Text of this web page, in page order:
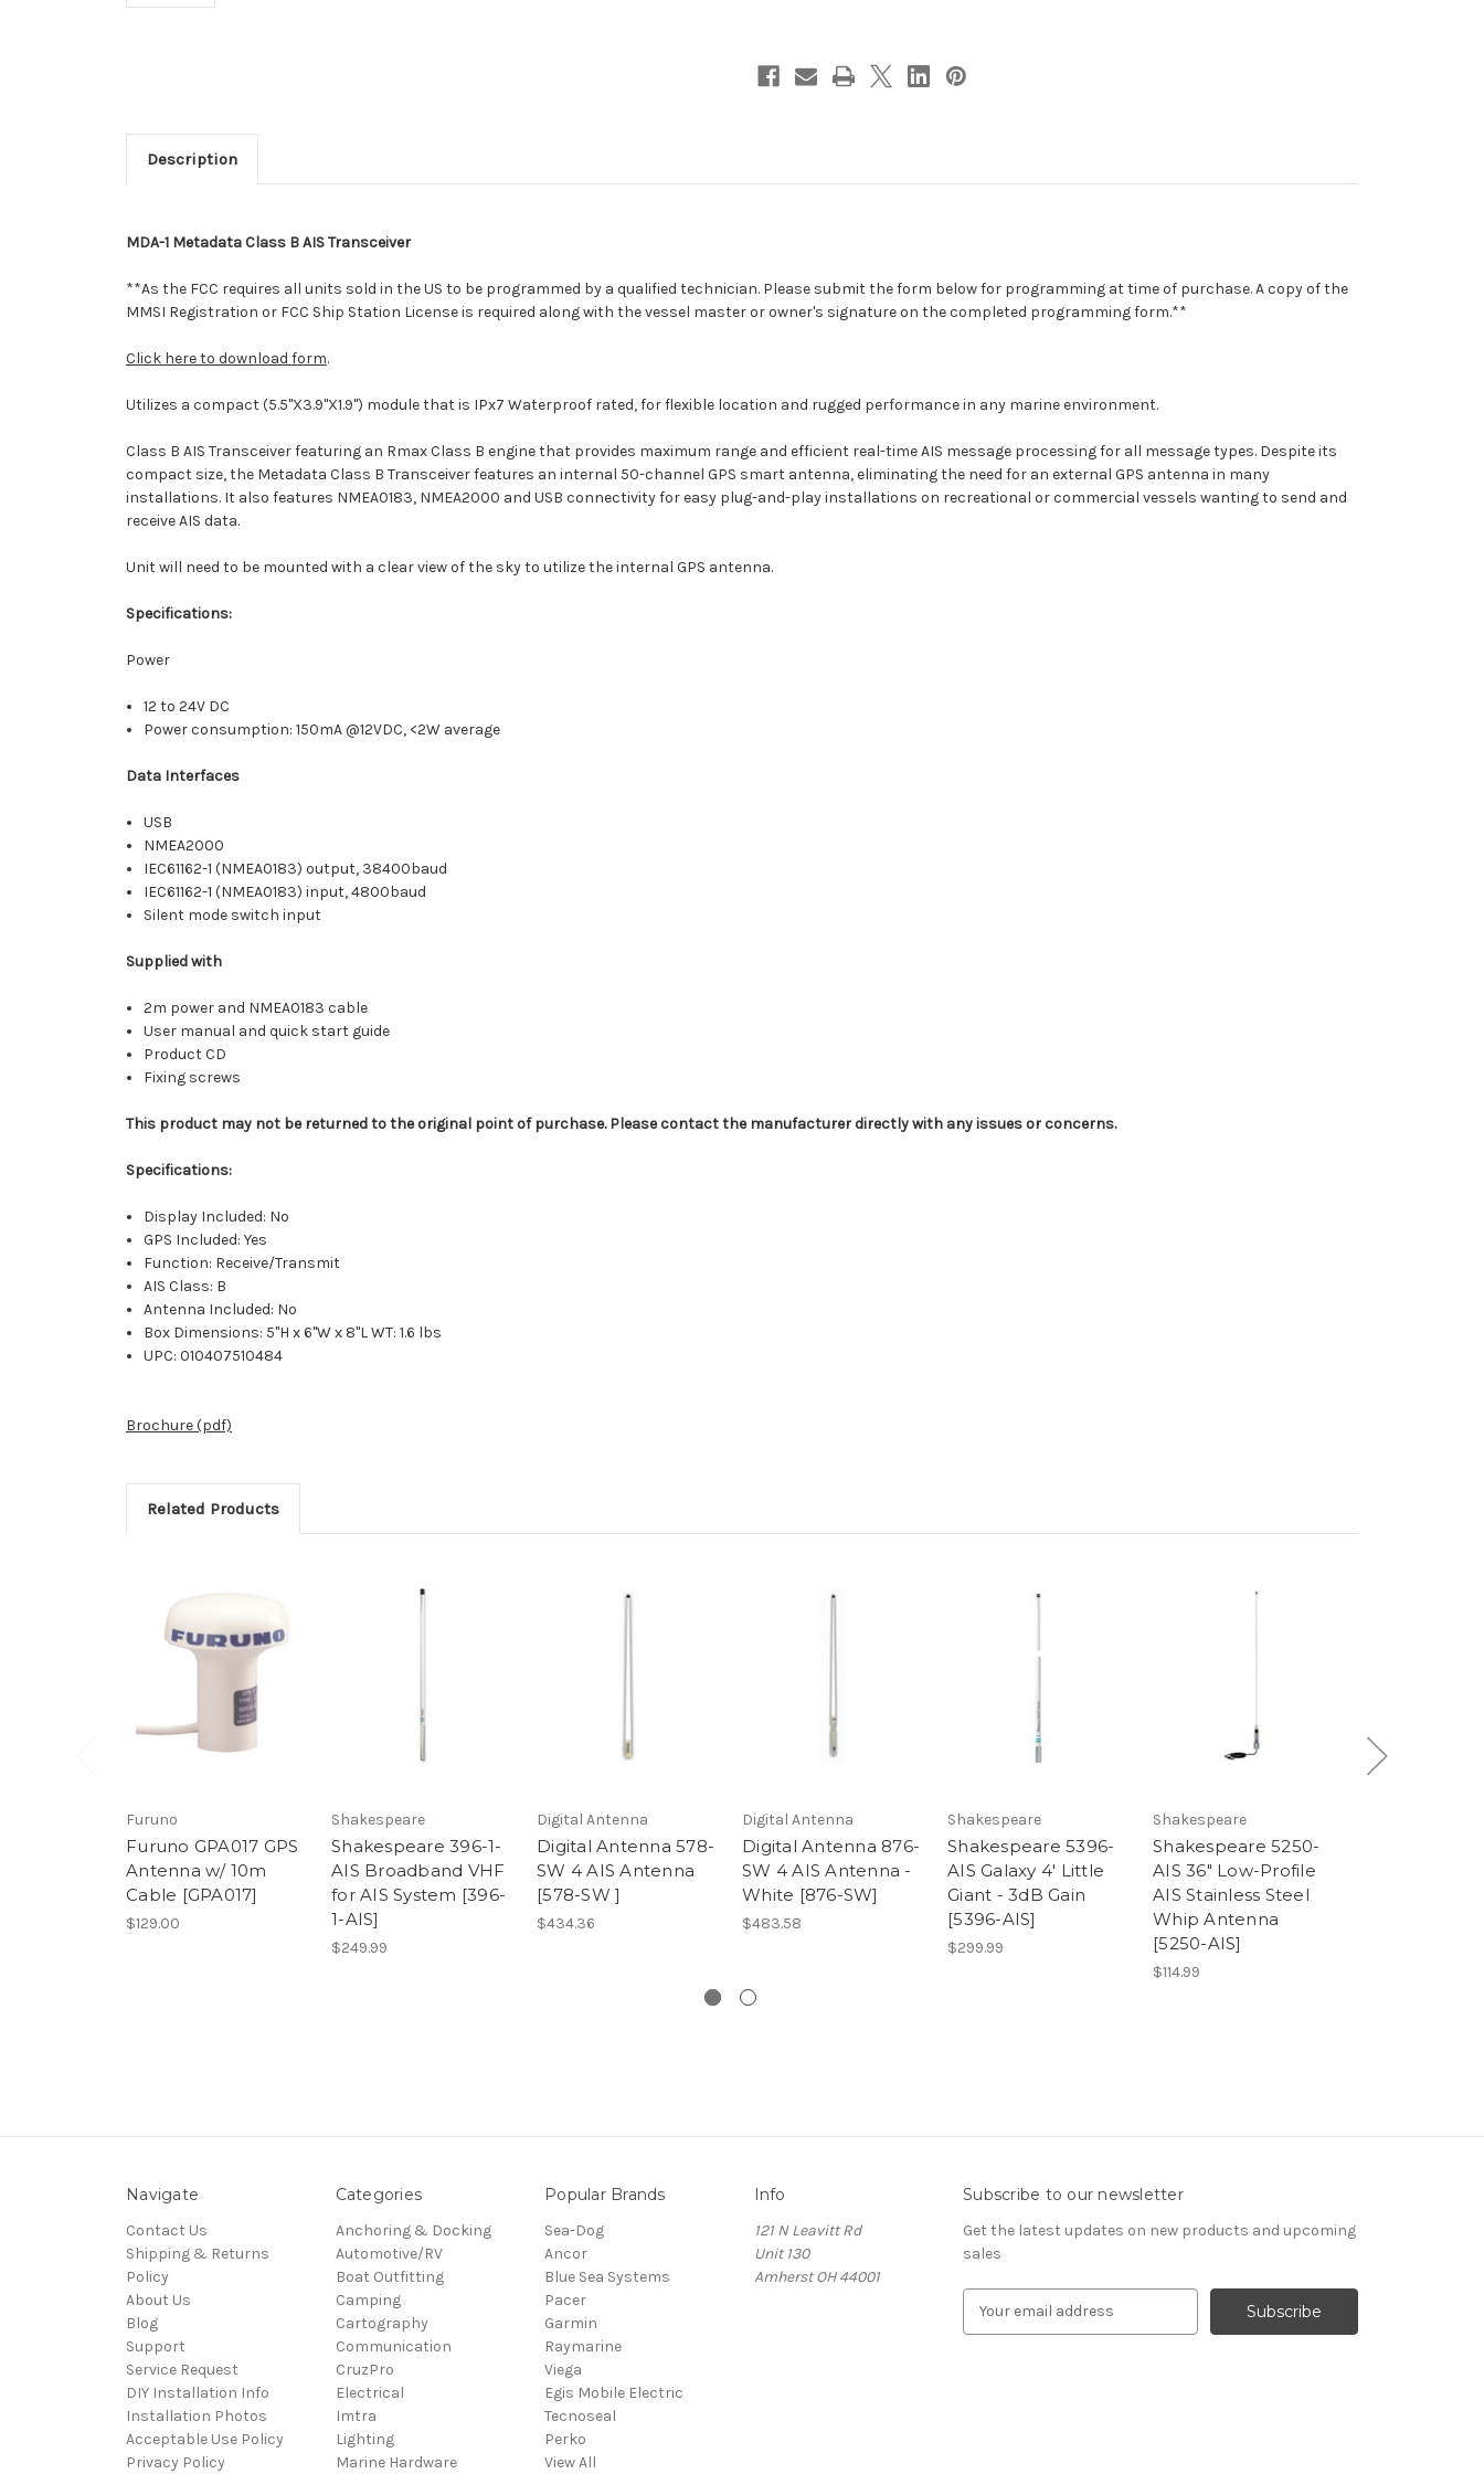
w/Internal
GPS
w/Internal
GPS
Description
MDA-1 Metadata Class B AIS Transceiver
**As the FCC requires all units sold in the US to be programmed by a qualified technician. Please submit the form below for programming at time of purchase. A copy of the
MMSI Registration or FCC Ship Station License is required along with the vessel master or owner's signature on the completed programming form.**
Click here to download form.
Utilizes a compact (5.5"X3.9"X1.9") module that is IPx7 Waterproof rated, for flexible location and rugged performance in any marine environment.
Class B AIS Transceiver featuring an Rmax Class B engine that provides maximum range and efficient real-time AIS message processing for all message types. Despite its
compact size, the Metadata Class B Transceiver features an internal 50-channel GPS smart antenna, eliminating the need for an external GPS antenna in many
installations. It also features NMEA0183, NMEA2000 and USB connectivity for easy plug-and-play installations on recreational or commercial vessels wanting to send and
receive AIS data.
Unit will need to be mounted with a clear view of the sky to utilize the internal GPS antenna.
Specifications:
Power
12 to 24V DC
Power consumption: 150mA @12VDC, <2W average
Data Interfaces
USB
NMEA2000
IEC61162-1 (NMEA0183) output, 38400baud
IEC61162-1 (NMEA0183) input, 4800baud
Silent mode switch input
Supplied with
2m power and NMEA0183 cable
User manual and quick start guide
Product CD
Fixing screws
This product may not be returned to the original point of purchase. Please contact the manufacturer directly with any issues or concerns.
Specifications:
Display Included: No
GPS Included: Yes
Function: Receive/Transmit
AIS Class: B
Antenna Included: No
Box Dimensions: 5"H x 6"W x 8"L WT: 1.6 lbs
UPC: 010407510484
Brochure (pdf)
Related Products
Furuno
Furuno GPA017 GPS
Antenna w/ 10m
Cable [GPA017]
$129.00
Shakespeare
Shakespeare 396-1-
AIS Broadband VHF
for AIS System [396-
1-AIS]
$249.99
Digital Antenna
Digital Antenna 578-
SW 4 AIS Antenna
[578-SW ]
$434.36
Digital Antenna
Digital Antenna 876-
SW 4 AIS Antenna -
White [876-SW]
$483.58
Shakespeare
Shakespeare 5396-
AIS Galaxy 4' Little
Giant - 3dB Gain
[5396-AIS]
$299.99
Shakespeare
Shakespeare 5250-
AIS 36" Low-Profile
AIS Stainless Steel
Whip Antenna
[5250-AIS]
$114.99
Navigate
Contact Us
Shipping & Returns
Policy
About Us
Blog
Support
Service Request
DIY Installation Info
Installation Photos
Acceptable Use Policy
Privacy Policy
Categories
Anchoring & Docking
Automotive/RV
Boat Outfitting
Camping
Cartography
Communication
CruzPro
Electrical
Imtra
Lighting
Marine Hardware
Popular Brands
Sea-Dog
Ancor
Blue Sea Systems
Pacer
Garmin
Raymarine
Viega
Egis Mobile Electric
Tecnoseal
Perko
View All
Info
121 N Leavitt Rd
Unit 130
Amherst OH 44001
Subscribe to our newsletter
Get the latest updates on new products and upcoming
sales